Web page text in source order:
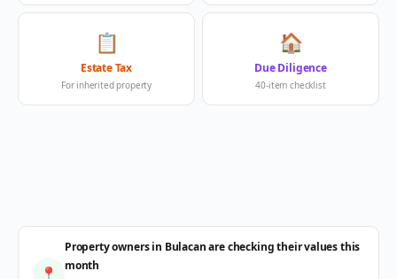
📋
Estate Tax
For inherited property
🏠
Due Diligence
40-item checklist
📍
Property owners in Bulacan are checking their values this
month